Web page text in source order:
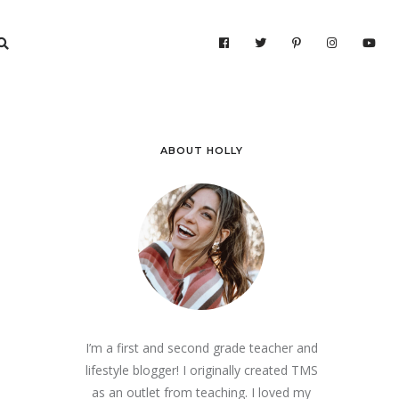
ABOUT HOLLY
I’m a first and second grade teacher and
lifestyle blogger! I originally created TMS
as an outlet from teaching. I loved my